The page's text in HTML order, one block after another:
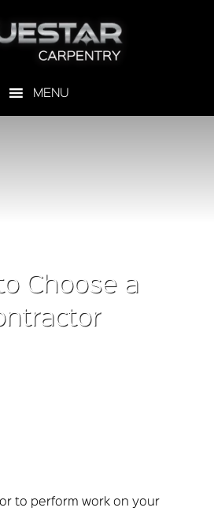
Choose a
to perform work on your